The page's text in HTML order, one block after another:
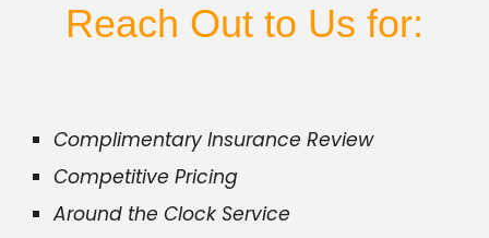
Reach Out to Us for:
Complimentary Insurance Review
Competitive Pricing
Around the Clock Service